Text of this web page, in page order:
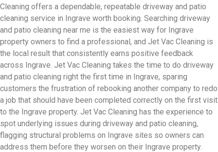
Cleaning offers a dependable, repeatable driveway and patio
cleaning service in Ingrave worth booking. Searching driveway
and patio cleaning near me is the easiest way for Ingrave
property owners to find a professional, and Jet Vac Cleaning is
the local result that consistently earns positive feedback
across Ingrave. Jet Vac Cleaning takes the time to do driveway
and patio cleaning right the first time in Ingrave, sparing
customers the frustration of rebooking another company to redo
a job that should have been completed correctly on the first visit
to the Ingrave property. Jet Vac Cleaning has the experience to
spot underlying issues during driveway and patio cleaning,
flagging structural problems on Ingrave sites so owners can
address them before they worsen on their Ingrave property.